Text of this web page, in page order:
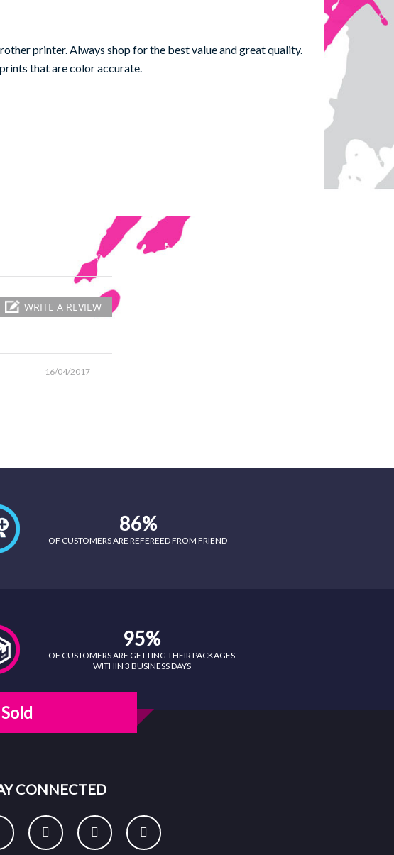
printer. Always shop for the best value and great quality.
that are color accurate.
WRITE A REVIEW
16/04/2017
86%
OF CUSTOMERS ARE REFEREED FROM FRIEND
95%
OF CUSTOMERS ARE GETTING THEIR PACKAGES
WITHIN 3 BUSINESS DAYS
Sold
CONNECTED